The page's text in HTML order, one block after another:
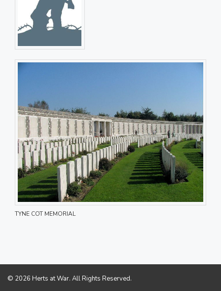
TYNE COT MEMORIAL
© 2026 Herts at War. All Rights Reserved.